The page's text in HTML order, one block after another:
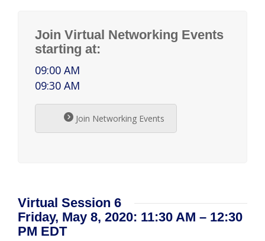
Join Virtual Networking Events
starting at:
09:00 AM
09:30 AM
Join Networking Events
Virtual Session 6
Friday, May 8, 2020: 11:30 AM – 12:30
PM EDT